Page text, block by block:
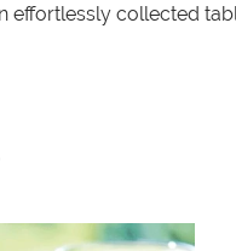
collected